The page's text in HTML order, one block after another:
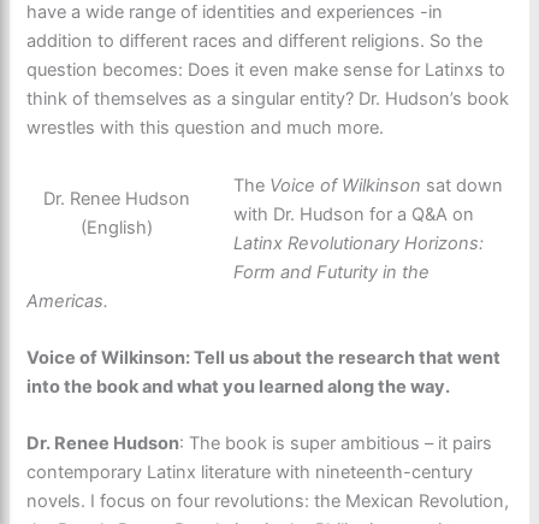
have a wide range of identities and experiences -in
addition to different races and different religions. So the
question becomes: Does it even make sense for Latinxs to
think of themselves as a singular entity? Dr. Hudson’s book
wrestles with this question and much more.
Dr. Renee Hudson
(English)
The Voice of Wilkinson sat down
with Dr. Hudson for a Q&A on
Latinx Revolutionary Horizons:
Form and Futurity in the
Americas.
Voice of Wilkinson: Tell us about the research that went
into the book and what you learned along the way.
Dr. Renee Hudson: The book is super ambitious – it pairs
contemporary Latinx literature with nineteenth-century
novels. I focus on four revolutions: the Mexican Revolution,